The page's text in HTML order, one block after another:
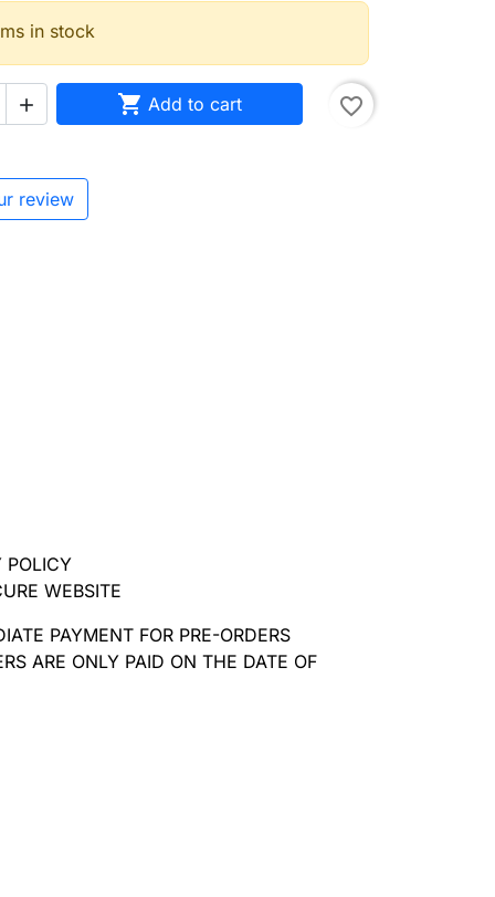
in stock
  Add to cart favorite_border
review
POLICY
WEBSITE
PAYMENT FOR PRE-ORDERS
ARE ONLY PAID ON THE DATE OF